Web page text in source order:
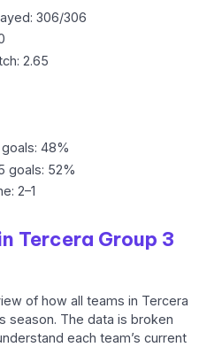
306/306
2.65
48%
goals: 52%
2–1
Tercera Group 3
of how all teams in Tercera
season. The data is broken
each team’s current